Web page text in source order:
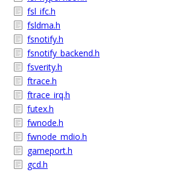
fsl_ifc.h
fsldma.h
fsnotify.h
fsnotify_backend.h
fsverity.h
ftrace.h
ftrace_irq.h
futex.h
fwnode.h
fwnode_mdio.h
gameport.h
gcd.h